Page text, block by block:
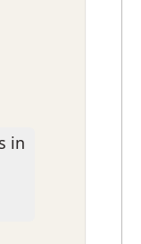
in